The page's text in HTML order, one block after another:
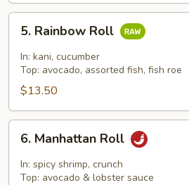
Rainbow
Roll
5. Rainbow Roll
In: kani, cucumber
Top: avocado, assorted fish, fish roe
$13.50
Manhattan
Roll
6. Manhattan Roll
In: spicy shrimp, crunch
Top: avocado & lobster sauce